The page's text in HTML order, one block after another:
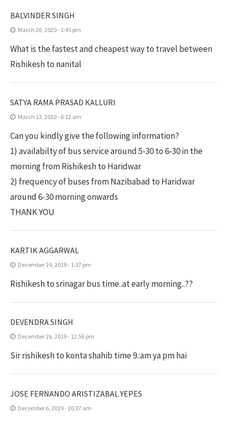
BALVINDER SINGH
March 20, 2020 - 1:45 pm
What is the fastest and cheapest way to travel between
Rishikesh to nanital
SATYA RAMA PRASAD KALLURI
March 13, 2020 - 6:12 am
Can you kindly give the following information?
1) availabilty of bus service around 5-30 to 6-30 in the
morning from Rishikesh to Haridwar
2) frequency of buses from Nazibabad to Haridwar
around 6-30 morning onwards
THANK YOU
KARTIK AGGARWAL
December 29, 2019 - 1:37 pm
Rishikesh to srinagar bus time..at early morning..??
DEVENDRA SINGH
December 26, 2019 - 12:56 pm
Sir rishikesh to konta shahib time 9.:am ya pm hai
JOSE FERNANDO ARISTIZABAL YEPES
December 6, 2019 - 10:37 am